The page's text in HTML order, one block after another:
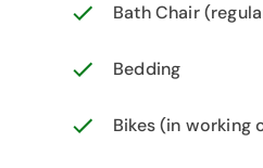
Bath Chair
Bedding
Bikes (in working